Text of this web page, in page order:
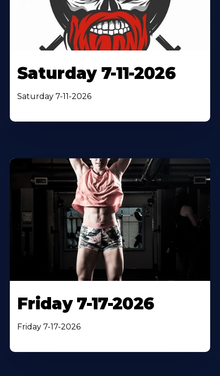
Saturday 7-11-2026
Saturday 7-11-2026
Friday 7-17-2026
Friday 7-17-2026